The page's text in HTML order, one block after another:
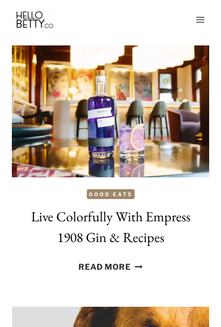
Skip
content
GOOD EATS
Live Colorfully With Empress
1908 Gin & Recipes
READ MORELIVE
EMPRESS
1908